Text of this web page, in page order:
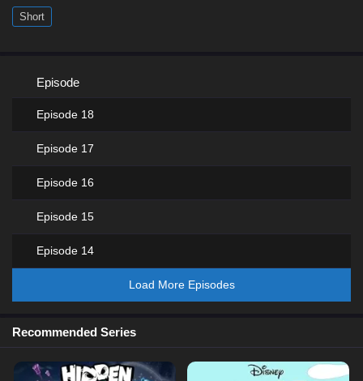
Short
Episode
Episode 18
Episode 17
Episode 16
Episode 15
Episode 14
Load More Episodes
Recommended Series